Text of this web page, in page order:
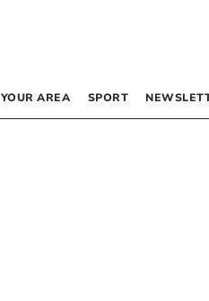
YOUR AREA SPORT